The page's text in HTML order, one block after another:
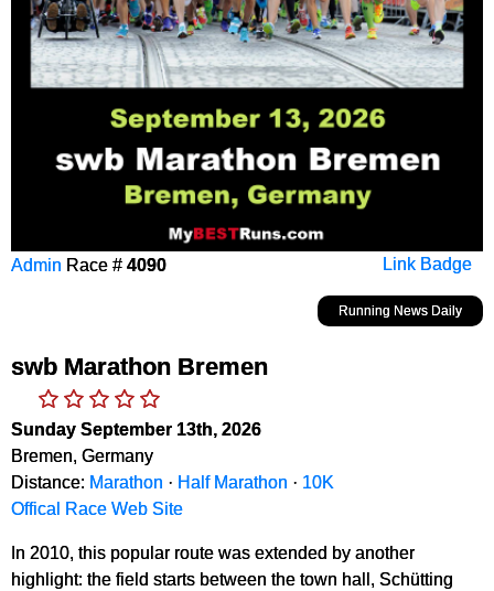
Link Badge
Admin Race # 4090
Running News Daily
swb Marathon Bremen
Sunday September 13th, 2026
Bremen, Germany
Distance: Marathon · Half Marathon · 10K
Offical Race Web Site
In 2010, this popular route was extended by another
highlight: the field starts between the town hall, Schütting